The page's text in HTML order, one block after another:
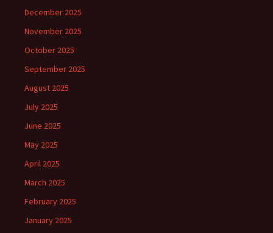
December 2025
November 2025
October 2025
September 2025
August 2025
July 2025
June 2025
May 2025
April 2025
March 2025
February 2025
January 2025